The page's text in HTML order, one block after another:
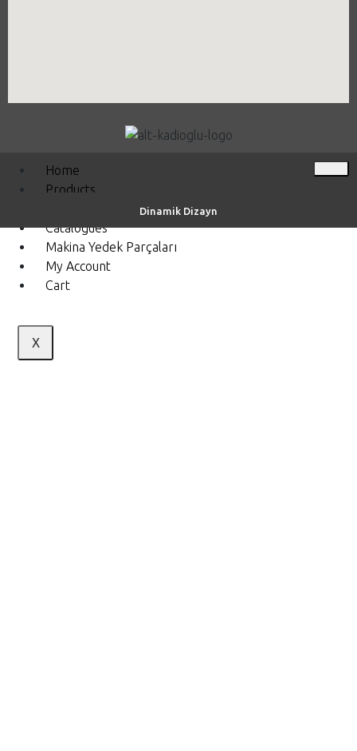
Home
Products
Catalogues
Makina Yedek Parçaları
My Account
Cart
X
Dinamik Dizayn